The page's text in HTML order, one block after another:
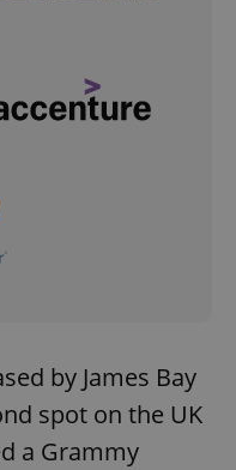
by James Bay
spot on the UK
a Grammy